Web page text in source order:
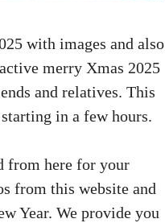
with images and also
merry Xmas 2025
and relatives. This
in a few hours.
from here for your
from this website and
Year. We provide you